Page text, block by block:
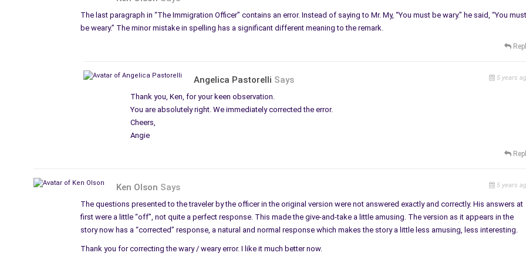
The last paragraph in “The Immigration Officer” contains an error. Instead of saying to Mr. My, “You must be wary.” he said, “You must
be weary.” The minor mistake in spelling has a significant different meaning to the remark.
Angelica Pastorelli Says 5 years
Thank you, Ken, for your keen observation.
You are absolutely right. We immediately corrected the error.
Cheers,
Angie
Ken Olson Says 5 years
The questions presented to the traveler by the officer in the original version were not answered exactly and correctly. His answers at
first were a little “off”, not quite a perfect response. This made the give-and-take a little amusing. The version as it appears in the
story now has a “corrected” response, a natural and normal response which makes the story a little less amusing, less interesting.
Thank you for correcting the wary / weary error. I like it much better now.